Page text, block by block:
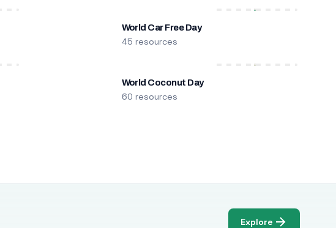
World Car Free Day
45 resources
World Coconut Day
60 resources
Explore